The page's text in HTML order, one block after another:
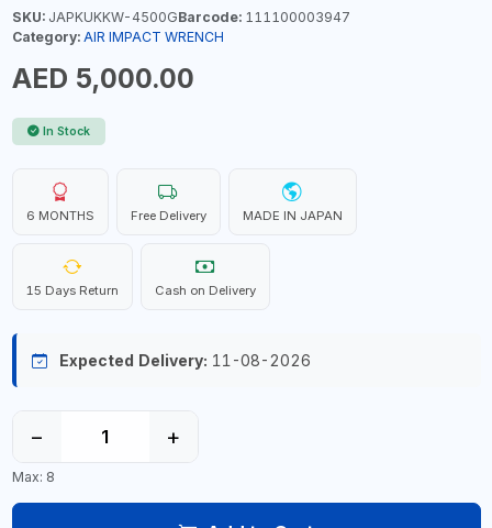
SKU:JAPKUKKW-4500GBarcode:111100003947
Category: AIR IMPACT WRENCH
AED 5,000.00
In Stock
6 MONTHS Free Delivery MADE IN JAPAN
15 Days Return Cash on Delivery
Expected Delivery: 11-08-2026
− +
Max: 8